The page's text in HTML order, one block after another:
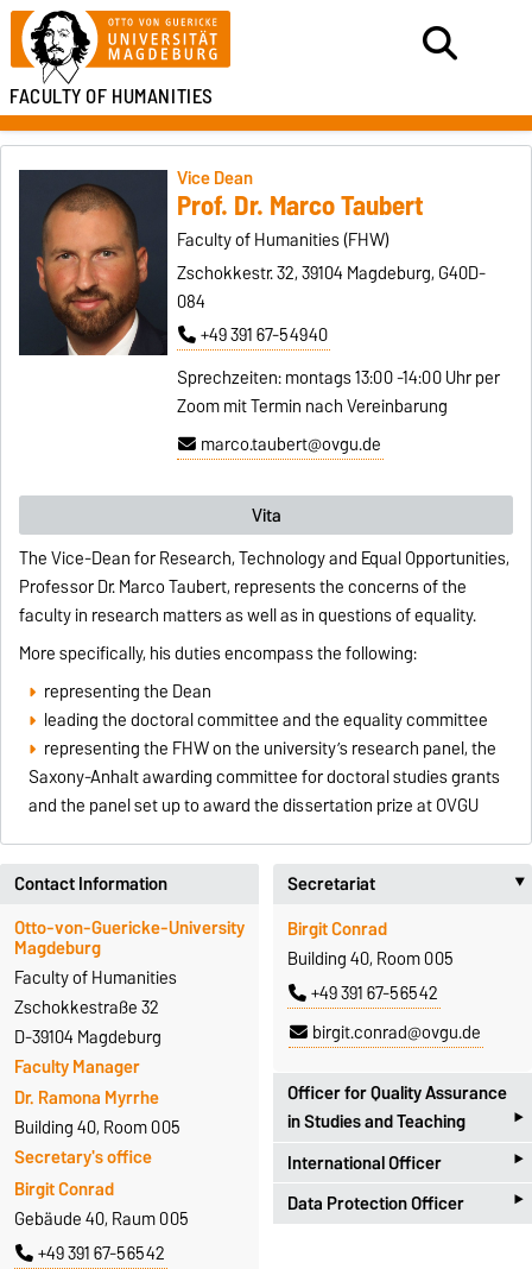
FACULTY OF HUMANITIES
Vice Dean
Prof. Dr. Marco Taubert
Faculty of Humanities (FHW)
Zschokkestr. 32, 39104 Magdeburg, G40D-
084
+49 391 67-54940
marco.taubert@ovgu.de
Sprechzeiten: montags 13:00 -14:00 Uhr per
Zoom mit Termin nach Vereinbarung
Vita
The Vice-Dean for Research, Technology and Equal Opportunities,
Professor Dr. Marco Taubert, represents the concerns of the
faculty in research matters as well as in questions of equality.
More specifically, his duties encompass the following:
representing the Dean
leading the doctoral committee and the equality committee
representing the FHW on the university’s research panel, the
Saxony-Anhalt awarding committee for doctoral studies grants
and the panel set up to award the dissertation prize at OVGU
Contact Information
Otto-von-Guericke-University
Magdeburg
Faculty of Humanities
Zschokkestraße 32
D-39104 Magdeburg
Faculty Manager
Dr. Ramona Myrrhe
Building 40, Room 005
Secretary's office
Birgit Conrad
Gebäude 40, Raum 005
+49 391 67-56542
Officer for Quality Assurance
in Studies and Teaching
‣
Universitätsplatz 2
D-39106 Magdeburg
Antje Hoffleit
International Officer ‣
Zschokkestraße 32
Data Protection Officer ‣
Secretariat
Birgit Conrad
Building 40, Room 005
+49 391 67-56542
birgit.conrad@ovgu.de